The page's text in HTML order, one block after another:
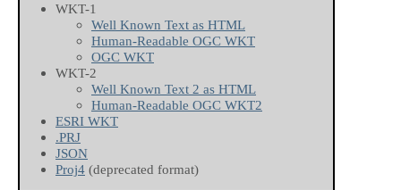
WKT-1
Well Known Text as HTML
Human-Readable OGC WKT
OGC WKT
WKT-2
Well Known Text 2 as HTML
Human-Readable OGC WKT2
ESRI WKT
.PRJ
JSON
Proj4 (deprecated format)